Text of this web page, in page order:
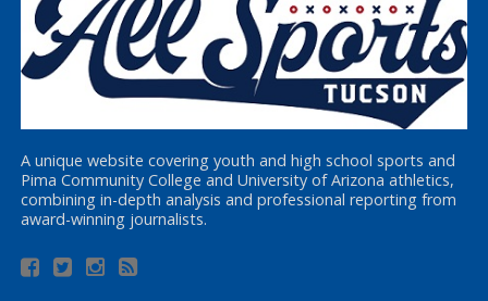
A unique website covering youth and high school sports and
Pima Community College and University of Arizona athletics,
combining in-depth analysis and professional reporting from
award-winning journalists.